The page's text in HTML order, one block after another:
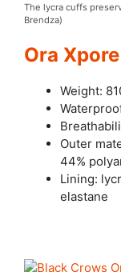
The lycra cuffs
Brendza)
Ora
Weight:
Outer
44%
Lining:
elastane